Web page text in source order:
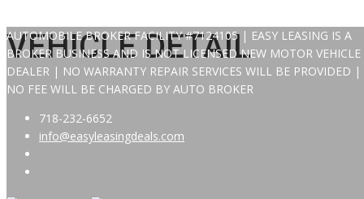
AUTOMOBILE BROKER FACILITY #7124105 | EASY LEASING IS A
BROKER BUSINESS AND IS NOT LICENSED NEW MOTOR VEHICLE
DEALER | NO WARRANTY REPAIR SERVICES WILL BE PROVIDED |
NO FEE WILL BE CHARGED BY AUTO BROKER
718-232-6652
info@easyleasingdeals.com
VEHICLE DETAIL